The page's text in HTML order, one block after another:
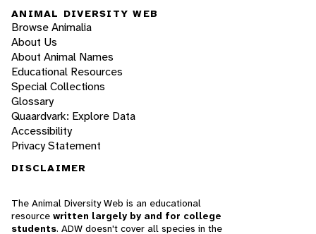
ANIMAL DIVERSITY WEB
Browse Animalia
About Us
About Animal Names
Educational Resources
Special Collections
Glossary
Quaardvark: Explore Data
Accessibility
Privacy Statement
DISCLAIMER
The Animal Diversity Web is an educational
resource written largely by and for college
students. ADW doesn't cover all species in the